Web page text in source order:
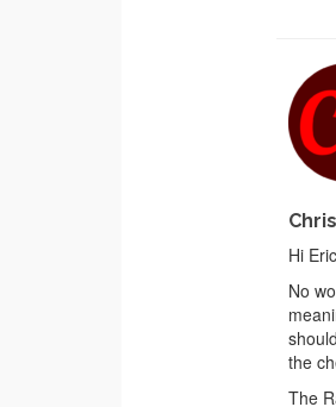
Chris
Hi
No
the
The